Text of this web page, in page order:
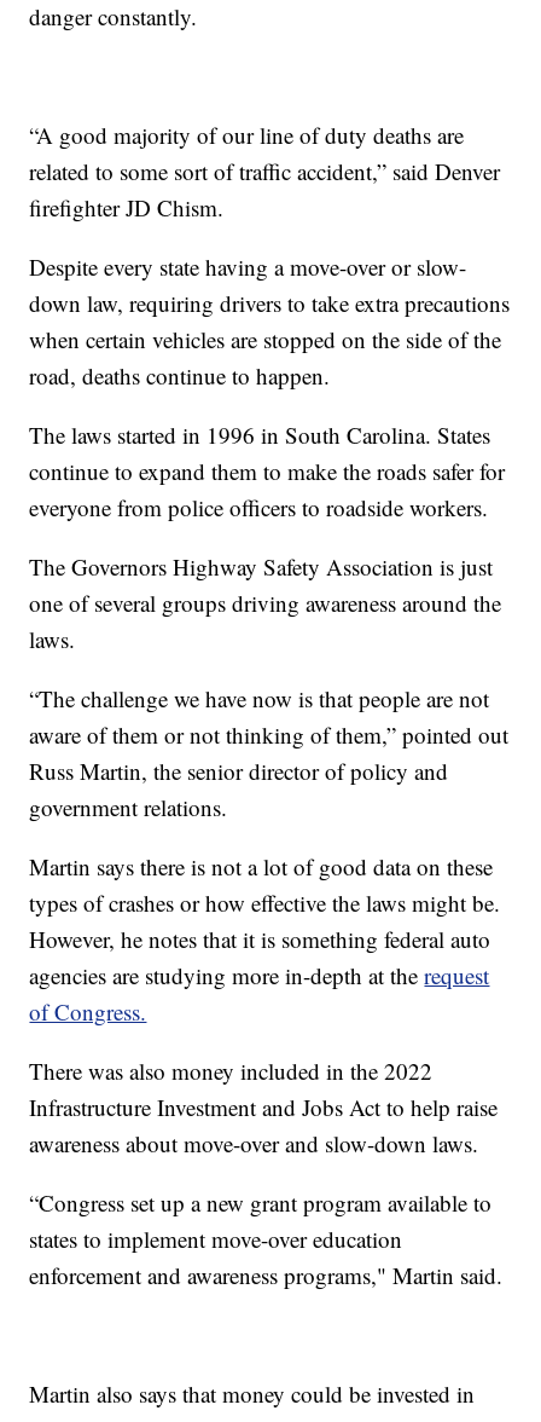
danger constantly.
“A good majority of our line of duty deaths are
related to some sort of traffic accident,” said Denver
firefighter JD Chism.
Despite every state having a move-over or slow-
down law, requiring drivers to take extra precautions
when certain vehicles are stopped on the side of the
road, deaths continue to happen.
The laws started in 1996 in South Carolina. States
continue to expand them to make the roads safer for
everyone from police officers to roadside workers.
The Governors Highway Safety Association is just
one of several groups driving awareness around the
laws.
“The challenge we have now is that people are not
aware of them or not thinking of them,” pointed out
Russ Martin, the senior director of policy and
government relations.
Martin says there is not a lot of good data on these
types of crashes or how effective the laws might be.
However, he notes that it is something federal auto
agencies are studying more in-depth at therequest
of Congress.
There was also money included in the 2022
Infrastructure Investment and Jobs Act to help raise
awareness about move-over and slow-down laws.
“Congress set up a new grant program available to
states to implement move-over education
enforcement and awareness programs," Martin said.
Martin also says that money could be invested in